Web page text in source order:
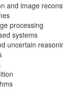
and image
processing
systems
uncertain